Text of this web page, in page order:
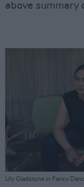
above summary
Lily Gladstone in Fancy